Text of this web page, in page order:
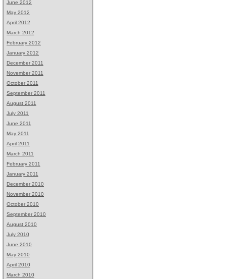
June 2012
May 2012
April 2012
March 2012
February 2012
January 2012
December 2011
November 2011
October 2011
September 2011
August 2011
July 2011
June 2011
May 2011
April 2011
March 2011
February 2011
January 2011
December 2010
November 2010
October 2010
September 2010
August 2010
July 2010
June 2010
May 2010
April 2010
March 2010